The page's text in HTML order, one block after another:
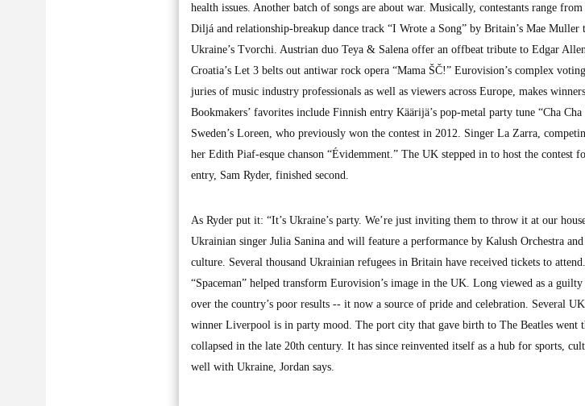
health issues. Another batch of songs are about war. Musically, contestants range
Diljá and relationship-breakup dance track “I Wrote a Song” by Britain’s Mae
Ukraine’s Tvorchi. Austrian duo Teya & Salena offer an offbeat tribute to Edgar
Croatia’s Let 3 belts out antiwar rock opera “Mama ŠČ!” Eurovision’s complex
juries of music industry professionals as well as viewers across Europe, makes
Bookmakers’ favorites include Finnish entry Käärijä’s pop-metal party tune “Cha
Sweden’s Loreen, who previously won the contest in 2012. Singer La Zarra,
her Edith Piaf-esque chanson “Évidemment.” The UK stepped in to host the contest
entry, Sam Ryder, finished second.
As Ryder put it: “It’s Ukraine’s party. We’re just inviting them to throw it at our
Ukrainian singer Julia Sanina and will feature a performance by Kalush Orchestra
culture. Several thousand Ukrainian refugees in Britain have received tickets to
“Spaceman” helped transform Eurovision’s image in the UK. Long viewed as a
over the country’s poor results -- it now a source of pride and celebration. Several
winner Liverpool is in party mood. The port city that gave birth to The Beatles went
collapsed in the late 20th century. It has since reinvented itself as a hub for sports,
well with Ukraine, Jordan says.